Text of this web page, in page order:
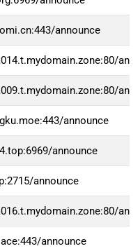
announce
announce
announce
announce
announce